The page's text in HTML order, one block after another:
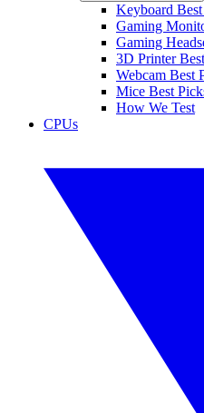
Keyboard
Gaming
Gaming
3D Printer
Webcam Best
Mice Best
How We Test
CPUs